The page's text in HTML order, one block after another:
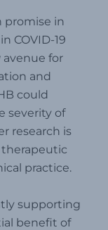
promise in
COVID-19
for
and
could
severity of
research is
practice.
supporting
benefit of